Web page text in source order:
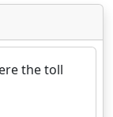
the toll